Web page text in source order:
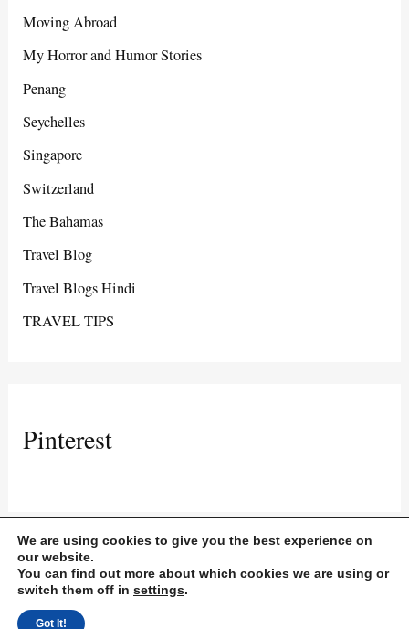
Moving Abroad
My Horror and Humor Stories
Penang
Seychelles
Singapore
Switzerland
The Bahamas
Travel Blog
Travel Blogs Hindi
TRAVEL TIPS
Pinterest
Copyright © 2026 Travel and Life with Roaz | Powered by Travel and
We are using cookies to give you the best experience on
our website.
You can find out more about which cookies we are using or
switch them off in settings.
Got It!